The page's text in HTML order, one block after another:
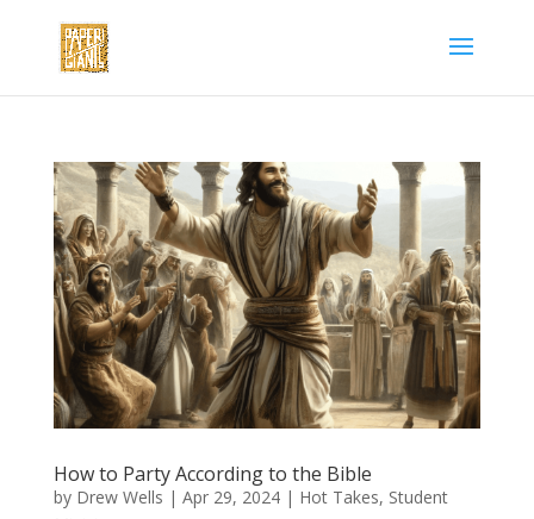
How to Party According to the Bible
by Drew Wells | Apr 29, 2024| Hot Takes, Student